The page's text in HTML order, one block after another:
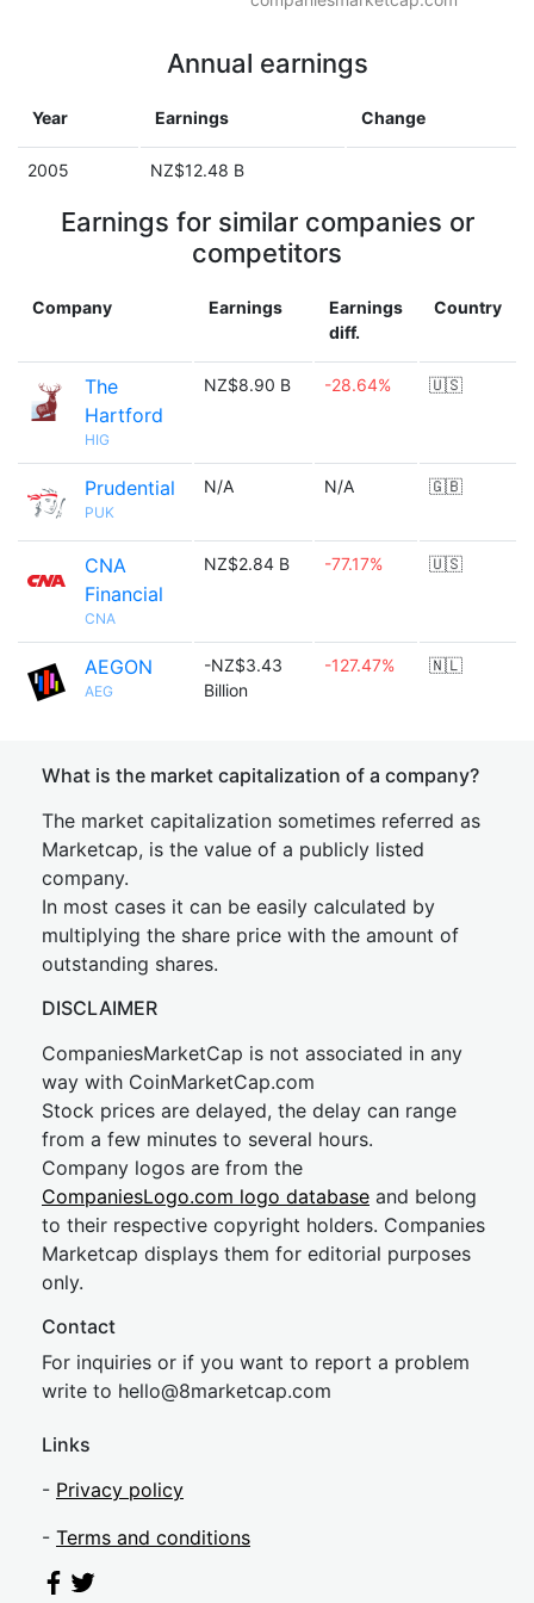
Annual earnings
Year Earnings Change
2005 NZ$12.48 B
Earnings for similar companies or
competitors
Company Earnings
Earnings
diff.
Country
The
Hartford
HIG
NZ$8.90 B -28.64% 🇺🇸
Prudential
PUK
N/A N/A 🇬🇧
CNA
Financial
CNA
NZ$2.84 B -77.17% 🇺🇸
AEGON
AEG
-NZ$3.43
Billion
-127.47% 🇳🇱
What is the market capitalization of a company?
The market capitalization sometimes referred as
Marketcap, is the value of a publicly listed
company.
In most cases it can be easily calculated by
multiplying the share price with the amount of
outstanding shares.
DISCLAIMER
CompaniesMarketCap is not associated in any
way with CoinMarketCap.com
Stock prices are delayed, the delay can range
from a few minutes to several hours.
Company logos are from the
CompaniesLogo.com logo database and belong
to their respective copyright holders. Companies
Marketcap displays them for editorial purposes
only.
Contact
For inquiries or if you want to report a problem
write to hello@8marketcap.com
Links
- Privacy policy
- Terms and conditions